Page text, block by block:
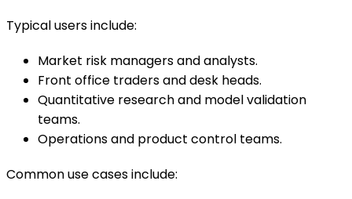
Typical users include:
Market risk managers and analysts.
Front office traders and desk heads.
Quantitative research and model validation
teams.
Operations and product control teams.
Common use cases include: